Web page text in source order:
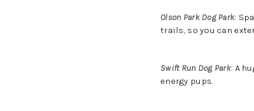
Olson Park Dog Park:
trails, so you can
Swift Run Dog Park: A
energy pups.